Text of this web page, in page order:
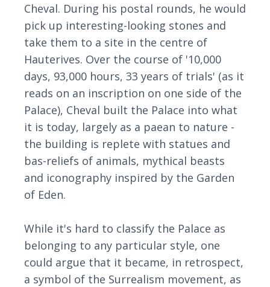
Cheval. During his postal rounds, he would
pick up interesting-looking stones and
take them to a site in the centre of
Hauterives. Over the course of '10,000
days, 93,000 hours, 33 years of trials' (as it
reads on an inscription on one side of the
Palace), Cheval built the Palace into what
it is today, largely as a paean to nature -
the building is replete with statues and
bas-reliefs of animals, mythical beasts
and iconography inspired by the Garden
of Eden.
While it's hard to classify the Palace as
belonging to any particular style, one
could argue that it became, in retrospect,
a symbol of the Surrealism movement, as